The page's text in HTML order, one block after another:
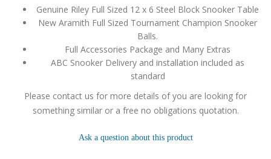
Genuine Riley Full Sized 12 x 6 Steel Block Snooker Table
New Aramith Full Sized Tournament Champion Snooker
Balls.
Full Accessories Package and Many Extras
ABC Snooker Delivery and installation included as
standard
Please contact us for more details of you are looking for
something similar or a free no obligations quotation.
Ask a question about this product